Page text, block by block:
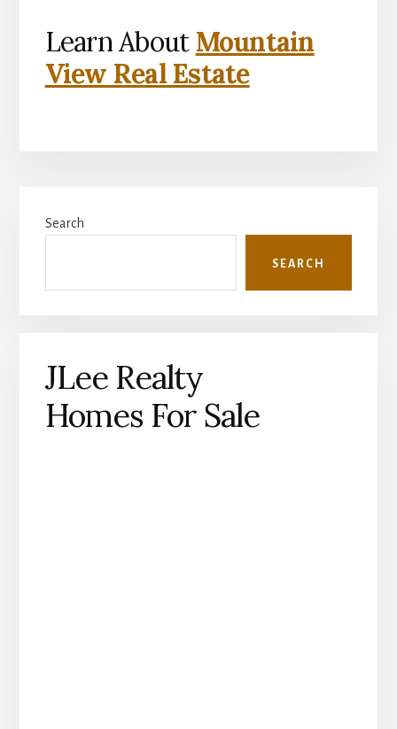
Learn About Mountain
View Real Estate
Sidebar
Search
SEARCH
JLee Realty
Homes For Sale